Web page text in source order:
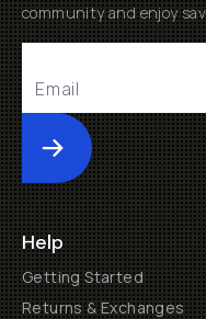
community and enjoy
Submit
Help
Getting Started
Returns & Exchanges